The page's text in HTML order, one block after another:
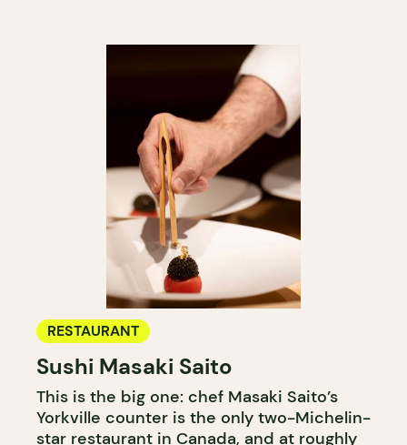
RESTAURANT
Sushi Masaki Saito
This is the big one: chef Masaki Saito’s
Yorkville counter is the only two-Michelin-
star restaurant in Canada, and at roughly